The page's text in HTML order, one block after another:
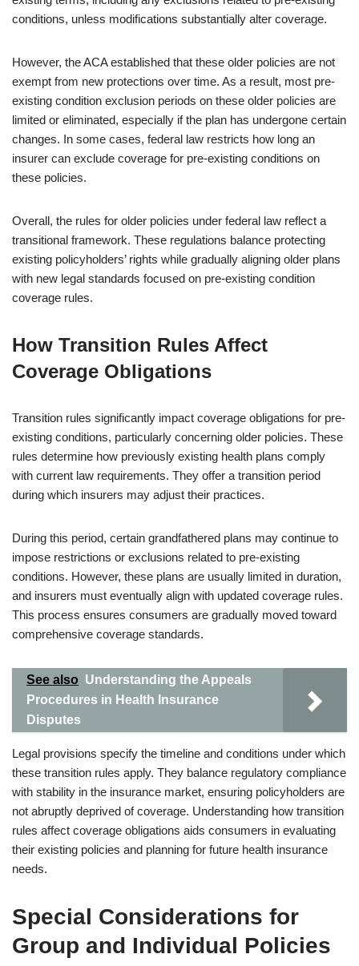
conditions, unless modifications substantially alter coverage.
However, the ACA established that these older policies are not
exempt from new protections over time. As a result, most pre-
existing condition exclusion periods on these older policies are
limited or eliminated, especially if the plan has undergone certain
changes. In some cases, federal law restricts how long an
insurer can exclude coverage for pre-existing conditions on
these policies.
Overall, the rules for older policies under federal law reflect a
transitional framework. These regulations balance protecting
existing policyholders’ rights while gradually aligning older plans
with new legal standards focused on pre-existing condition
coverage rules.
How Transition Rules Affect
Coverage Obligations
Transition rules significantly impact coverage obligations for pre-
existing conditions, particularly concerning older policies. These
rules determine how previously existing health plans comply
with current law requirements. They offer a transition period
during which insurers may adjust their practices.
During this period, certain grandfathered plans may continue to
impose restrictions or exclusions related to pre-existing
conditions. However, these plans are usually limited in duration,
and insurers must eventually align with updated coverage rules.
This process ensures consumers are gradually moved toward
comprehensive coverage standards.
See also Understanding the Appeals
Procedures in Health Insurance
Disputes
Legal provisions specify the timeline and conditions under which
these transition rules apply. They balance regulatory compliance
with stability in the insurance market, ensuring policyholders are
not abruptly deprived of coverage. Understanding how transition
rules affect coverage obligations aids consumers in evaluating
their existing policies and planning for future health insurance
needs.
Special Considerations for
Group and Individual Policies